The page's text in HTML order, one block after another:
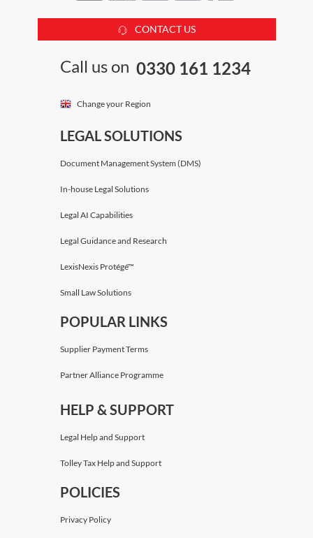
CONTACT US
Call us on 0330 161 1234
Change your Region
LEGAL SOLUTIONS
Document Management System (DMS)
In-house Legal Solutions
Legal AI Capabilities
Legal Guidance and Research
LexisNexis Protégé™
Small Law Solutions
POPULAR LINKS
Supplier Payment Terms
Partner Alliance Programme
HELP & SUPPORT
Legal Help and Support
Tolley Tax Help and Support
POLICIES
Privacy Policy